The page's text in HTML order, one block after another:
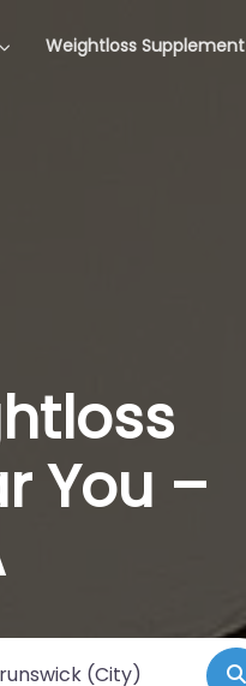
Weightloss Supplement
You –